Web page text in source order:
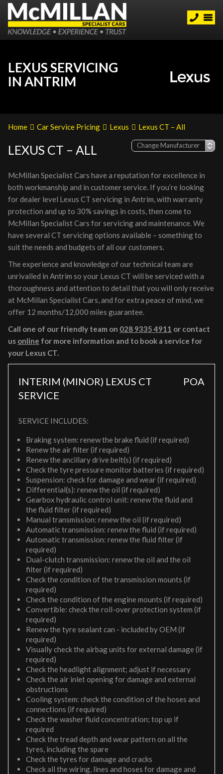
LEXUS SERVICING
IN ANTRIM
Home Car Service Pricing Lexus Lexus CT – All
LEXUS CT – ALL
McMillan Specialist Cars have a reputation for excellence in
both workmanship and in customer service. If you’re looking
for dealer level Lexus CT servicing in Antrim, with warranty
protection and up to 30% savings in costs, then come to
McMillan Specialist Cars for servicing and maintenance. We
have several CT servicing options available – something to
suit the needs and budgets of all our customers.
The experience and knowledge of our technical team are
unrivalled in Antrim so your Lexus CT will be serviced with a
thoroughness and attention to detail that you will only receive
at McMillan Specialist Cars, and for extra peace of mind, we
offer 12 months/12,000 miles guarantee.
Call one of our friendly team on 028 9335 4911 or contact
us online for more information and to book a service for
your Lexus CT.
INTERIM (MINOR) LEXUS CT
SERVICE
POA
SERVICE INCLUDES:
Braking system: renew the brake fluid (if required)
Renew the air filter (if required)
Renew the ancillary drive belt(s) (if required)
Check the tyre pressure monitor batteries (if required)
Suspension: check for damage and wear (if required)
Differential(s): renew the oil (if required)
Gearbox hydraulic control unit: renew the fluid and
the fluid filter (if required)
Manual transmission: renew the oil (if required)
Automatic transmission: renew the fluid (if required)
Automatic transmission: renew the fluid filter (if
required)
Dual-clutch transmission: renew the oil and the oil
filter (if required)
Check the condition of the transmission mounts (if
required)
Check the condition of the engine mounts (if required)
Convertible: check the roll-over protection system (if
required)
Renew the tyre sealant can - included by OEM (if
required)
Visually check the airbag units for external damage (if
required)
Check the headlight alignment; adjust if necessary
Check the air inlet opening for damage and external
obstructions
Cooling system: check the condition of the hoses and
connections (if required)
Check the washer fluid concentration; top up if
required
Check the tread depth and wear pattern on all the
tyres, including the spare
Check the tyres for damage and cracks
Check all the wiring, lines and hoses for damage and